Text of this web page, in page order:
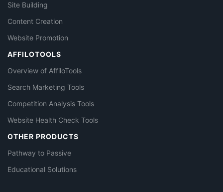
Site Building
Content Creation
Website Promotion
AFFILOTOOLS
Overview of AffiloTools
Search Marketing Tools
Competition Analysis Tools
Website Health Check Tools
OTHER PRODUCTS
Pathway to Passive
Educational Solutions